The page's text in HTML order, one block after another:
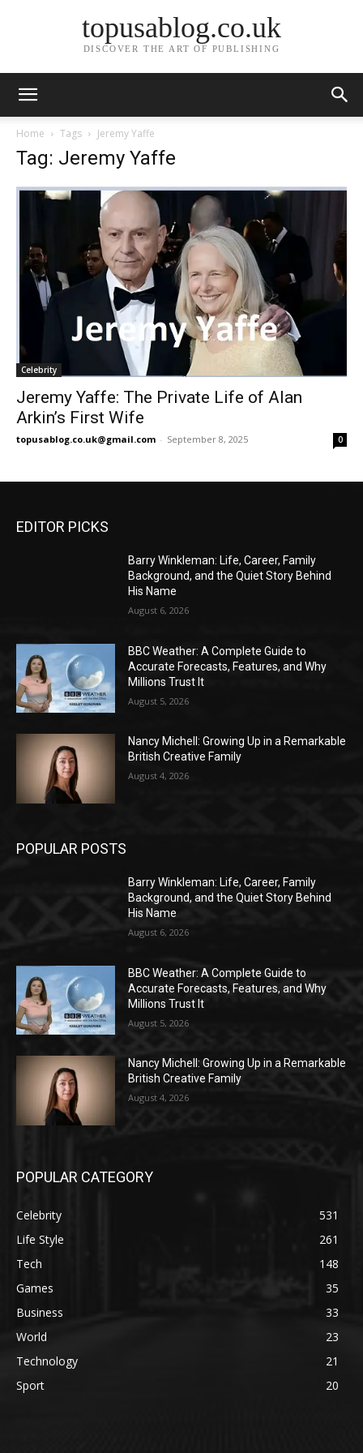
topusablog.co.uk
DISCOVER THE ART OF PUBLISHING
Home Tags Jeremy Yaffe
Tag: Jeremy Yaffe
Celebrity
Jeremy Yaffe: The Private Life of Alan
Arkin’s First Wife
topusablog.co.uk@gmail.com - September 8, 2025 0
EDITOR PICKS
Barry Winkleman: Life, Career, Family
Background, and the Quiet Story Behind
His Name
August 6, 2026
BBC Weather: A Complete Guide to
Accurate Forecasts, Features, and Why
Millions Trust It
August 5, 2026
Nancy Michell: Growing Up in a Remarkable
British Creative Family
August 4, 2026
POPULAR POSTS
Barry Winkleman: Life, Career, Family
Background, and the Quiet Story Behind
His Name
August 6, 2026
BBC Weather: A Complete Guide to
Accurate Forecasts, Features, and Why
Millions Trust It
August 5, 2026
Nancy Michell: Growing Up in a Remarkable
British Creative Family
August 4, 2026
POPULAR CATEGORY
Celebrity
531
Life Style
261
Tech
148
Games
35
Business
33
World
23
Technology
21
Sport
20